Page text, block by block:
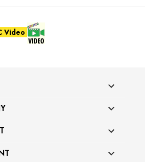
Video



